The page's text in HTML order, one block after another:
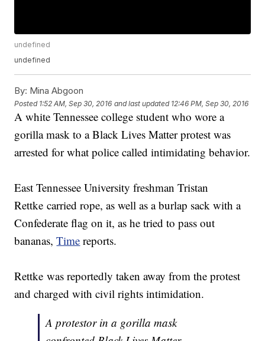
undefined
undefined
By: Mina Abgoon
Posted 1:52 AM, Sep 30, 2016 and last updated 12:46 PM, Sep 30, 2016
A white Tennessee college student who wore a
gorilla mask to a Black Lives Matter protest was
arrested for what police called intimidating behavior.
East Tennessee University freshman Tristan
Rettke carried rope, as well as a burlap sack with a
Confederate flag on it, as he tried to pass out
bananas,Time reports.
Rettke was reportedly taken away from the protest
and charged with civil rights intimidation.
A protestor in a gorilla mask